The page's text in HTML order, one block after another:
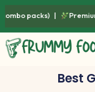
Quality • Fresh •
Best